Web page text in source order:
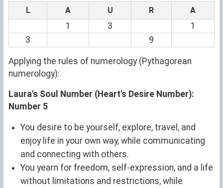
L A U R A
1 3
1
3
9
Applying the rules of numerology (Pythagorean
numerology):
Laura's Soul Number (Heart's Desire Number):
Number 5
You desire to be yourself, explore, travel, and
enjoy life in your own way, while communicating
and connecting with others.
You yearn for freedom, self-expression, and a life
without limitations and restrictions, while